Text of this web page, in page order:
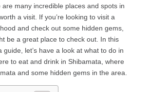
are many incredible places and spots in
a visit. If you’re looking to visit a
and check out some hidden gems,
be a great place to check out. In this
guide, let’s have a look at what to do in
to eat and drink in Shibamata, where
and some hidden gems in the area.